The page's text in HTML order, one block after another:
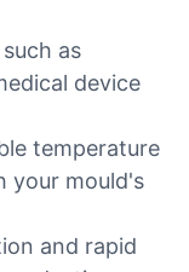
as
device
temperature
your mould's
and rapid